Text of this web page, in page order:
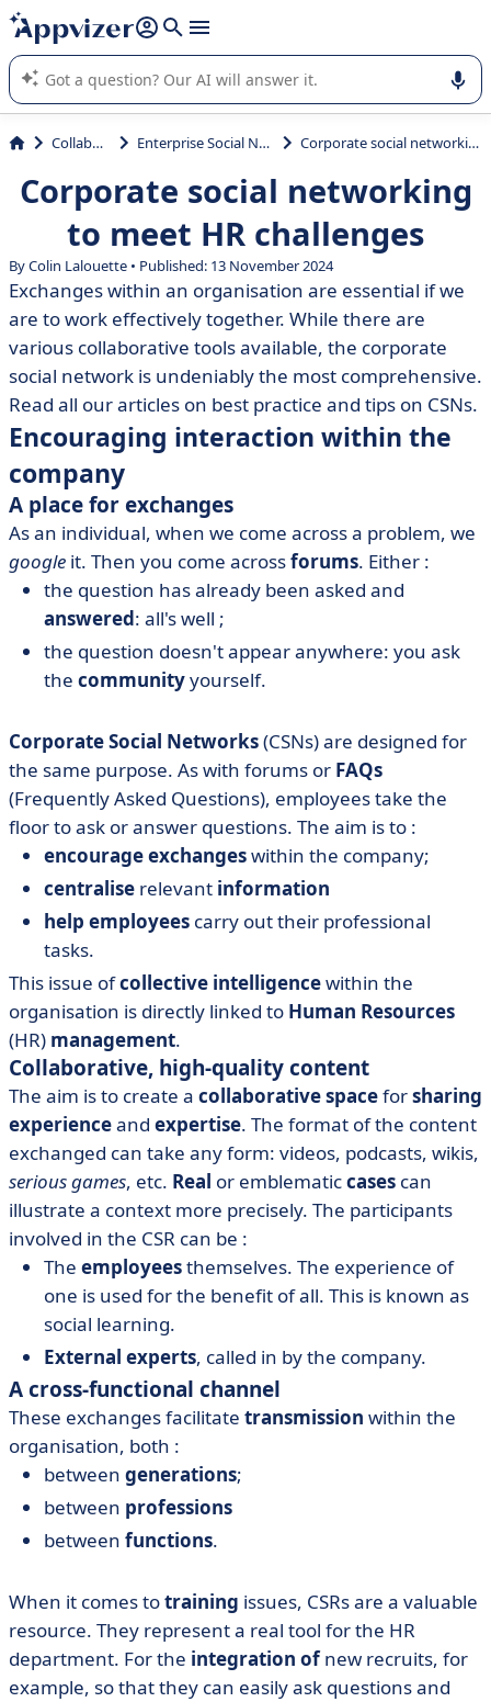
it (several lines with shift + enter
Appvizer's AI guides you in the use or selection of enterprise
SaaS software.
Collaboration Enterprise Social Network (ESN) Corporate social networking to meet HR challenges
Corporate social networking
to meet HR challenges
By Colin Lalouette • Published: 13 November 2024
Exchanges within an organisation are essential if we
are to work effectively together. While there are
various collaborative tools available, the corporate
social network is undeniably the most comprehensive.
Read all our articles on best practice and tips on CSNs.
Encouraging interaction within the
company
A place for exchanges
As an individual, when we come across a problem, we
google it. Then you come acrossforums. Either :
the question has already been asked and
answered: all's well ;
the question doesn't appear anywhere: you ask
the communityyourself.
Corporate Social Networks(CSNs) are designed for
the same purpose. As with forums or FAQs
(Frequently Asked Questions), employees take the
floor to ask or answer questions. The aim is to :
encourage exchangeswithin the company;
centralise relevant information
help employees carry out their professional
tasks.
This issue ofcollective intelligencewithin the
organisation is directly linked to Human Resources
(HR) management.
Collaborative, high-quality content
The aim is to create a collaborative spaceforsharing
experienceand expertise. The format of the content
exchanged can take any form: videos, podcasts, wikis,
serious games, etc. Real or emblematiccases can
illustrate a context more precisely. The participants
involved in the CSR can be :
The employeesthemselves. The experience of
one is used for the benefit of all. This is known as
social learning.
External experts, called in by the company.
A cross-functional channel
These exchanges facilitate transmission within the
organisation, both :
between generations;
between professions
between functions.
When it comes totraining issues, CSRs are a valuable
resource. They represent a real tool for the HR
department. For the integration ofnew recruits, for
example, so that they can easily ask questions and